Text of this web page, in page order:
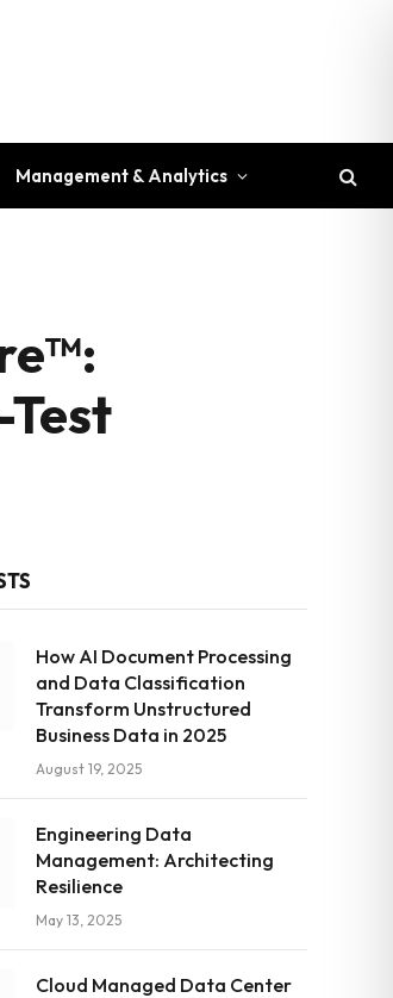
Management & Analytics
How AI Document Processing
and Data Classification
Transform Unstructured
Business Data in 2025
August 19, 2025
Engineering Data
Management: Architecting
Resilience
May 13, 2025
Cloud Managed Data Center